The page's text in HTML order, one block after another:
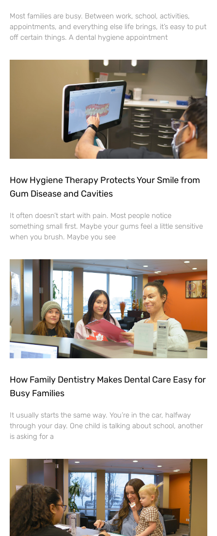
Most families are busy. Between work, school, activities,
appointments, and everything else life brings, it’s easy to put
off certain things. A dental hygiene appointment
How Hygiene Therapy Protects Your Smile from
Gum Disease and Cavities
It often doesn’t start with pain. Most people notice
something small first. Maybe your gums feel a little sensitive
when you brush. Maybe you see
How Family Dentistry Makes Dental Care Easy for
Busy Families
It usually starts the same way. You’re in the car, halfway
through your day. One child is talking about school, another
is asking for a